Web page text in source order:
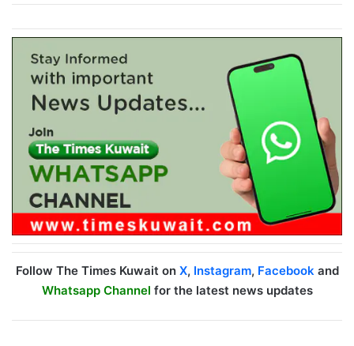
Follow The Times Kuwait on X, Instagram, Facebookand
Whatsapp Channel for the latest news updates